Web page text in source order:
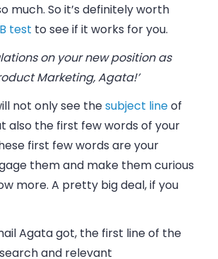
much. So it’s definitely worth
test to see if it works for you.
on your new position as
Marketing, Agata!’
not only see thesubject lineof
also the first few words of your
first few words are your
them and make them curious
more. A pretty big deal, if you
Agata got, the first line of the
and relevant